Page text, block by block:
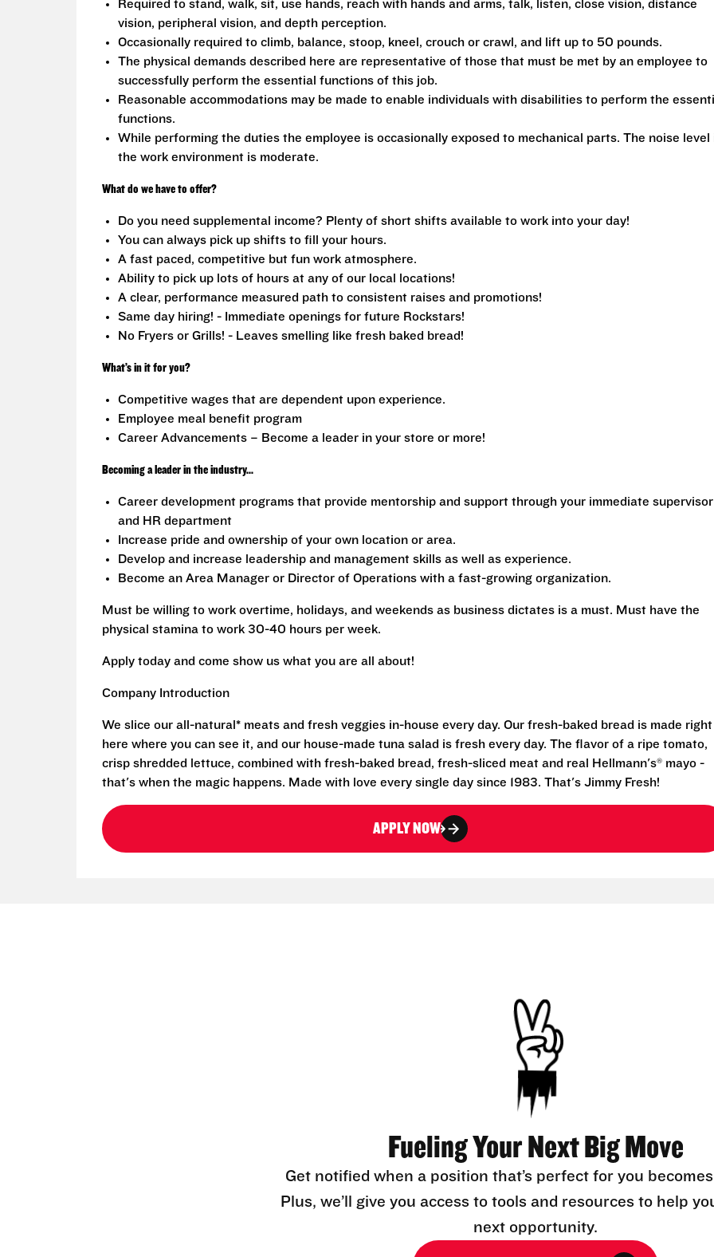
Required to stand, walk, sit, use hands, reach with hands and arms, talk, listen, close vision, distance
vision, peripheral vision, and depth perception.
Occasionally required to climb, balance, stoop, kneel, crouch or crawl, and lift up to 50 pounds.
The physical demands described here are representative of those that must be met by an employee to
successfully perform the essential functions of this job.
Reasonable accommodations may be made to enable individuals with disabilities to perform the
functions.
While performing the duties the employee is occasionally exposed to mechanical parts. The noise level
the work environment is moderate.
What do we have to offer?
Do you need supplemental income? Plenty of short shifts available to work into your day!
You can always pick up shifts to fill your hours.
A fast paced, competitive but fun work atmosphere.
Ability to pick up lots of hours at any of our local locations!
A clear, performance measured path to consistent raises and promotions!
Same day hiring! - Immediate openings for future Rockstars!
No Fryers or Grills! - Leaves smelling like fresh baked bread!
What’s in it for you?
Competitive wages that are dependent upon experience.
Employee meal benefit program
Career Advancements – Become a leader in your store or more!
Becoming a leader in the industry...
Career development programs that provide mentorship and support through your immediate supervisor
and HR department
Increase pride and ownership of your own location or area.
Develop and increase leadership and management skills as well as experience.
Become an Area Manager or Director of Operations with a fast-growing organization.
Must be willing to work overtime, holidays, and weekends as business dictates is a must. Must have the
physical stamina to work 30-40 hours per week.
Apply today and come show us what you are all about!
Company Introduction
We slice our all-natural* meats and fresh veggies in-house every day. Our fresh-baked bread is made right
here where you can see it, and our house-made tuna salad is fresh every day. The flavor of a ripe tomato,
crisp shredded lettuce, combined with fresh-baked bread, fresh-sliced meat and real Hellmann's® mayo -
that's when the magic happens. Made with love every single day since 1983. That's Jimmy Fresh!
APPLY NOW
Fueling Your Next Big Move
Get notified when a position that’s perfect for you
Plus, we’ll give you access to tools and resources to help
next opportunity.